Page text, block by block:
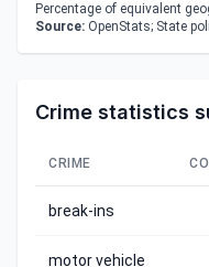
Percentage of equivalent
Source: OpenStats; State
Crime statistics
CRIME
break-ins
motor vehicle